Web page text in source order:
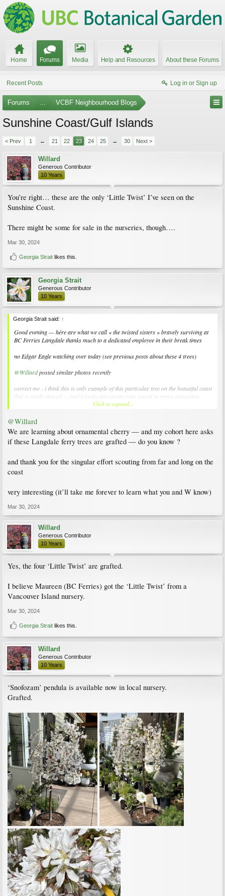
Home Forums Media Help and Resources About these Forums
Recent Posts Log in or Sign up
Forums ... VCBF Neighbourhood Blogs
Sunshine Coast/Gulf Islands
< Prev 1 ← 21 22 23 24 25 → 30 Next >
Willard
Generous Contributor
10 Years
You’re right… these are the only ‘Little Twist’ I’ve seen on the
Sunshine Coast.
There might be some for sale in the nurseries, though….
Mar 30, 2024
Georgia Strait likes this.
Georgia Strait
Generous Contributor
10 Years
Georgia Strait said: ↑
Good evening — hère are what we call « the twisted sisters » bravely surviving at
BC Ferries Langdale thanks much to a dedicated employee in their break times
no Edgar Eagle watching over today (see previous posts about these 4 trees)
@Willardposted similar photos recently
correct me - i think this is only example of this particular tree on the beautiful coast
that is easily viewed — and it looks very pretty year round in terms of autumn
foliage and winter tree architecture
please see photos attached
EDIT - there were a few bumble bee (my amateur name) buzzing around - see
photos pls
Click to expand...
@Willard
We are learning about ornamental cherry — and my cohort here asks
if these Langdale ferry trees are grafted — do you know ?
and thank you for the singular effort scouting from far and long on the
coast
very interesting (it’ll take me forever to learn what you and W know)
Mar 30, 2024
Willard
Generous Contributor
10 Years
Yes, the four ‘Little Twist’ are grafted.
I believe Maureen (BC Ferries) got the ‘Little Twist’ from a
Vancouver Island nursery.
Mar 30, 2024
Georgia Strait likes this.
Willard
Generous Contributor
10 Years
‘Snofozam’ pendula is available now in local nursery.
Grafted.